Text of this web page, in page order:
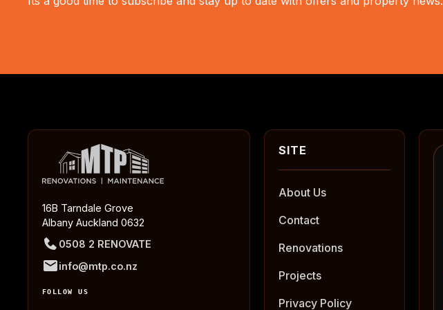
16B Tarndale Grove
Albany Auckland 0632
0508 2 RENOVATE
info@mtp.co.nz
FOLLOW US
About Us
Contact
Renovations
Projects
Privacy Policy